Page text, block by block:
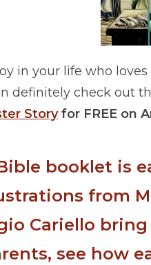
in your life who
definitely check out
Storyfor FREE on
booklet is
from
Cariello
see how